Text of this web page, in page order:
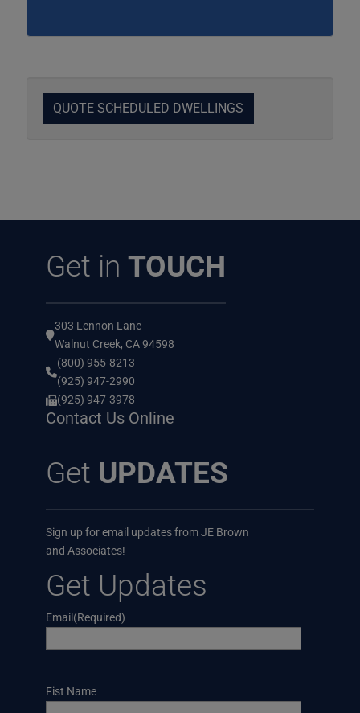
QUOTE SCHEDULED DWELLINGS
Get in TOUCH
303 Lennon Lane
Walnut Creek, CA 94598
(800) 955-8213
(925) 947-2990
(925) 947-3978
Contact Us Online
Get UPDATES
Sign up for email updates from JE Brown
and Associates!
Get Updates
Email(Required)
Name
Fist Name